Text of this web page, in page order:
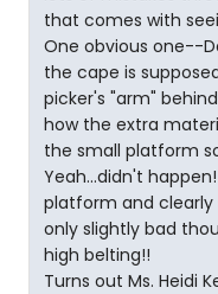
that comes with
One obvious one--
the cape is
picker's "arm"
how the extra
the small platform
Yeah...didn't
platform and clearly
only slightly bad
high belting!!
Turns out Ms. Heidi